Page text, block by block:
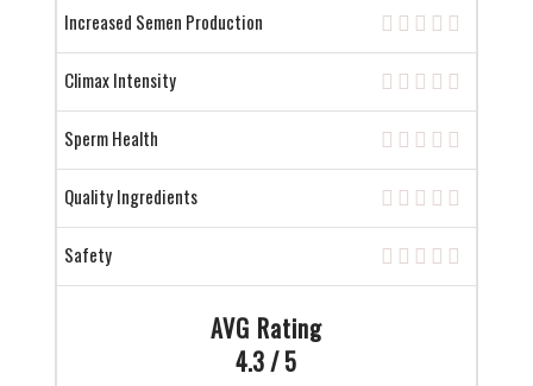
Increased Semen Production
Climax Intensity
Sperm Health
Quality Ingredients
Safety
AVG Rating
4.3 / 5